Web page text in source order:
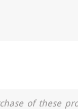
of these